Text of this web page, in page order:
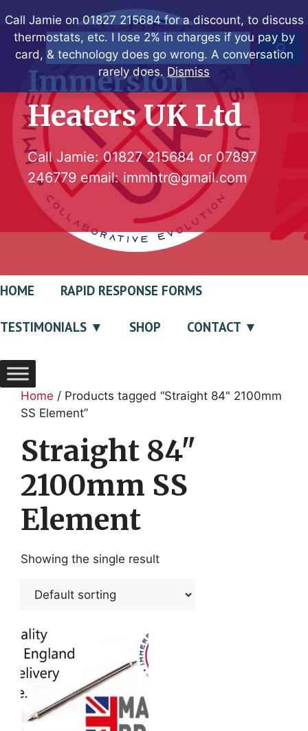
Call Jamie on 01827 215684 for a discount, to discuss
thermostats, etc. I lose 2% in charges if you pay by
card, & technology does go wrong. A conversation
rarely does. Dismiss
to
contentSearch
Immersion
Heaters UK Ltd
Call Jamie:01827 215684 or 07897
246779 email: immhtr@gmail.com
HOME RAPID RESPONSE FORMS
TESTIMONIALS SHOP CONTACT
Home / Products tagged “Straight 84" 2100mm
SS Element”
Straight 84"
2100mm SS
Element
Showing the single result